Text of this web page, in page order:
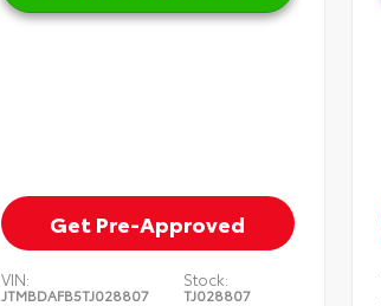
Get Pre-Approved
VIN:
JTMBDAFB5TJ028807
Stock:
TJ028807